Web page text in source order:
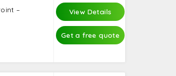
–
View Details
Get a free quote